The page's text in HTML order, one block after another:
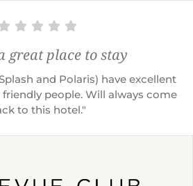
great place to stay
and Polaris) have excellent
people. Will always come
to this hotel."